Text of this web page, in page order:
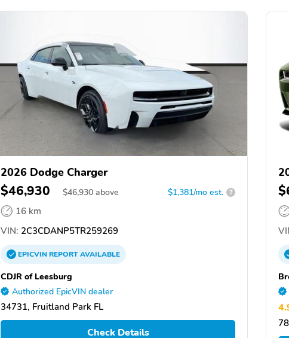
2026 Dodge Charger
$46,930 $46,930 above $1,381/mo est. ?
16 km
VIN: 2C3CDANP5TR259269
EPICVINREPORTAVAILABLE
CDJR of Leesburg
Authorized EpicVIN dealer
34731, Fruitland Park FL
Check Details